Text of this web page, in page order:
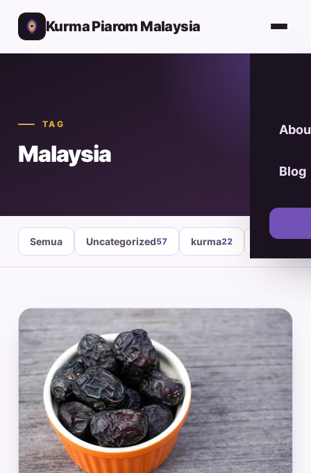
Kurma Piarom Malaysia
Blog
TAG
Malaysia
Semua Uncategorized57 kurma22 healthy